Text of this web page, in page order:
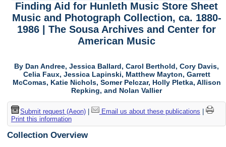
Finding Aid for Hunleth Music Store Sheet
Music and Photograph Collection, ca. 1880-
1986 | The Sousa Archives and Center for
American Music
By Dan Andree, Jessica Ballard, Carol Berthold, Cory Davis,
Celia Faux, Jessica Lapinski, Matthew Mayton, Garrett
McComas, Katie Nichols, Somer Pelczar, Holly Pletka, Allison
Repking, and Nolan Vallier
Submit request (Aeon)| Email us about these publications
Print this information
Collection Overview